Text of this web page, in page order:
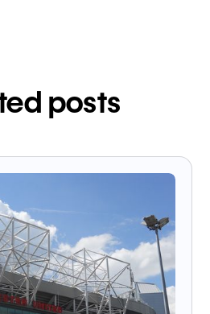
posts